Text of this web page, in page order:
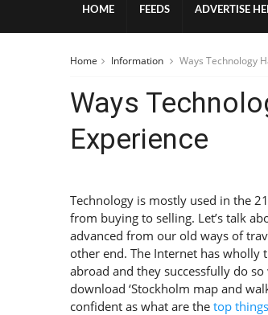
HOME FEEDS ADVERTISE
Home Information Ways Technology
Ways
Experience
Technology is mostly used in the
from buying to selling. Let’s talk
advanced from our old ways of
other end. The Internet has
abroad and they successfully do
download ‘Stockholm map and
confident as what are the top